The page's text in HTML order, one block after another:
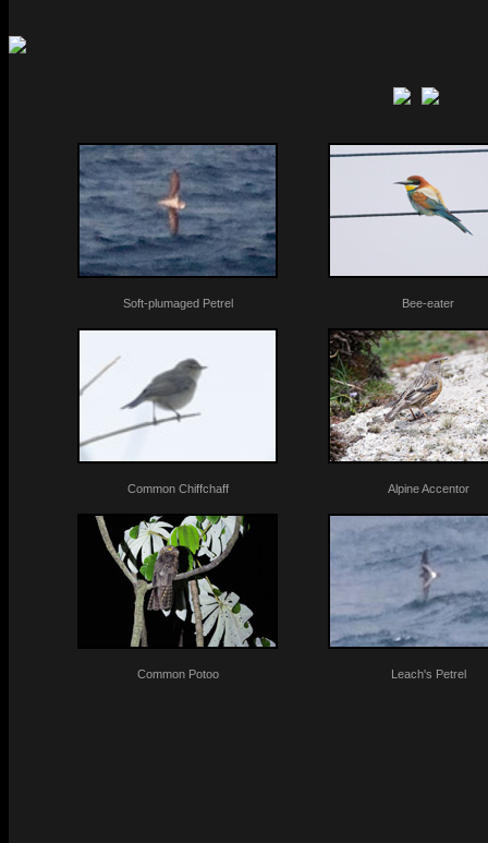
Soft-plumaged Petrel Bee-eater
Common Chiffchaff Alpine Accentor
Common Potoo Leach's Petrel